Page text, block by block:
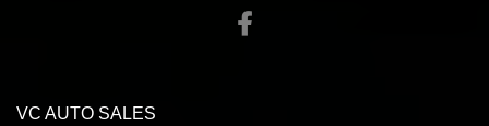
VC AUTO SALES